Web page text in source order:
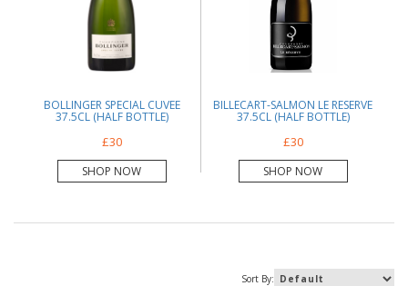
BOLLINGER SPECIAL CUVEE
37.5CL (HALF BOTTLE)
£30
SHOP NOW
BILLECART-SALMON LE RESERVE
37.5CL (HALF BOTTLE)
£30
SHOP NOW
Sort By: